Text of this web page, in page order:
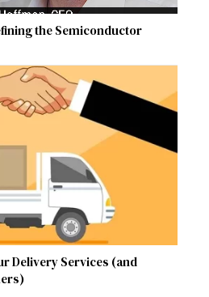
the Semiconductor
Delivery Services (and